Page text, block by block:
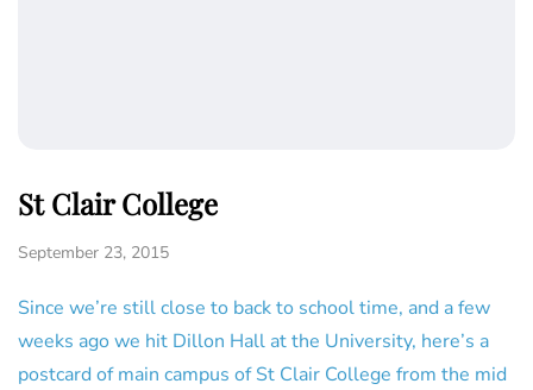
St Clair College
September 23, 2015
Since we’re still close to back to school time, and a few
weeks ago we hit Dillon Hall at the University, here’s a
postcard of main campus of St Clair College from the mid